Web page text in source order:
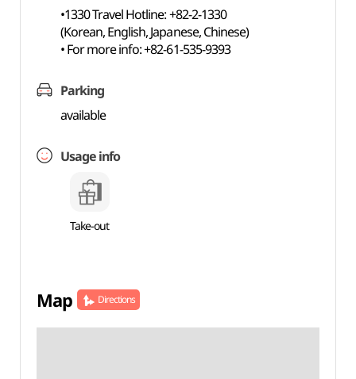
•1330 Travel Hotline: +82-2-1330
(Korean, English, Japanese, Chinese)
• For more info: +82-61-535-9393
Parking
available
Usage info
Take-out
Map Directions